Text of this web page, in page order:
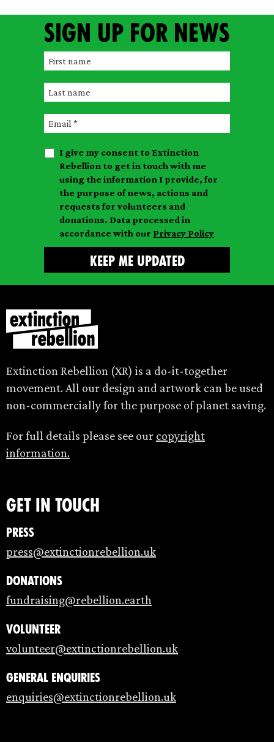
Sign up for news
F
r
s
t
n
L
s
n
E
a
I give my consent to Extinction
Rebellion to get in touch with me
using the information I provide, for
the purpose of news, actions and
requests for volunteers and
donations. Data processed in
accordance with our Privacy Policy
Extinction Rebellion (XR) is a do-it-together
movement. All our design and artwork can be used
non-commercially for the purpose of planet saving.
For full details please see our copyright
information.
Get in touch
Press
press@extinctionrebellion.uk
Donations
fundraising@rebellion.earth
Volunteer
volunteer@extinctionrebellion.uk
General enquiries
enquiries@extinctionrebellion.uk